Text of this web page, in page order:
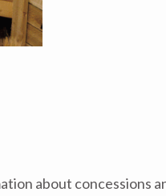
about concessions